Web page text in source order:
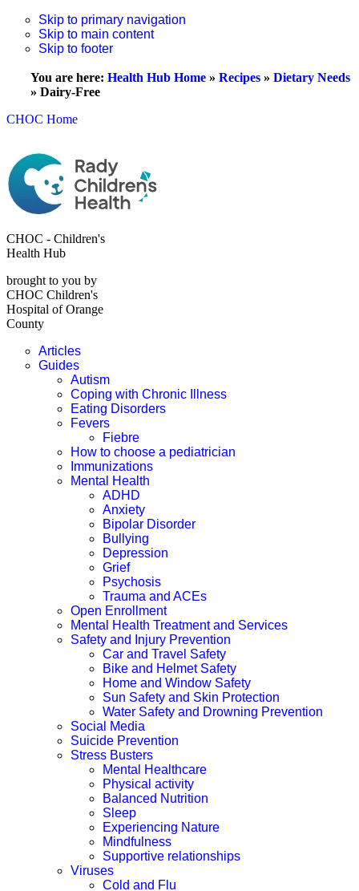
Skip to primary navigation
Skip to main content
Skip to footer
You are here: Health Hub Home » Recipes » Dietary Needs
» Dairy-Free
CHOC Home
CHOC - Children's
Health Hub
brought to you by
CHOC Children's
Hospital of Orange
County
Articles
Guides
Autism
Coping with Chronic Illness
Eating Disorders
Fevers
Fiebre
How to choose a pediatrician
Immunizations
Mental Health
ADHD
Anxiety
Bipolar Disorder
Bullying
Depression
Grief
Psychosis
Trauma and ACEs
Open Enrollment
Mental Health Treatment and Services
Safety and Injury Prevention
Car and Travel Safety
Bike and Helmet Safety
Home and Window Safety
Sun Safety and Skin Protection
Water Safety and Drowning Prevention
Social Media
Suicide Prevention
Stress Busters
Mental Healthcare
Physical activity
Balanced Nutrition
Sleep
Experiencing Nature
Mindfulness
Supportive relationships
Viruses
Cold and Flu